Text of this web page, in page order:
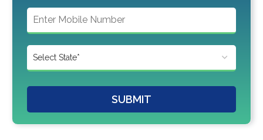
SUBMIT